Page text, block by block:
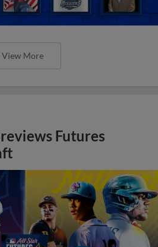
View More
Futures